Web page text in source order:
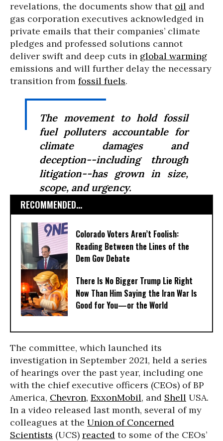
revelations, the documents show that oil and
gas corporation executives acknowledged in
private emails that their companies’ climate
pledges and professed solutions cannot
deliver swift and deep cuts in global warming
emissions and will further delay the necessary
transition from fossil fuels.
The movement to hold fossil
fuel polluters accountable for
climate damages and
deception--including through
litigation--has grown in size,
scope, and urgency.
RECOMMENDED...
Colorado Voters Aren’t Foolish:
Reading Between the Lines of the
Dem Gov Debate
There Is No Bigger Trump Lie Right
Now Than Him Saying the Iran War Is
Good for You—or the World
The committee, which launched its
investigation in September 2021, held a series
of hearings over the past year, including one
with the chief executive officers (CEOs) of BP
America, Chevron, ExxonMobil, and Shell USA.
In a video released last month, several of my
colleagues at the Union of Concerned
Scientists (UCS) reacted to some of the CEOs’